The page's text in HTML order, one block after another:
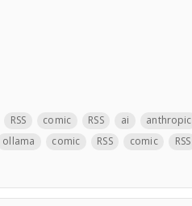
RSS comic RSS ai
anthropic
ollama comic RSS comic
RSS